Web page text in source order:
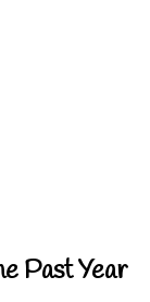
Past Year